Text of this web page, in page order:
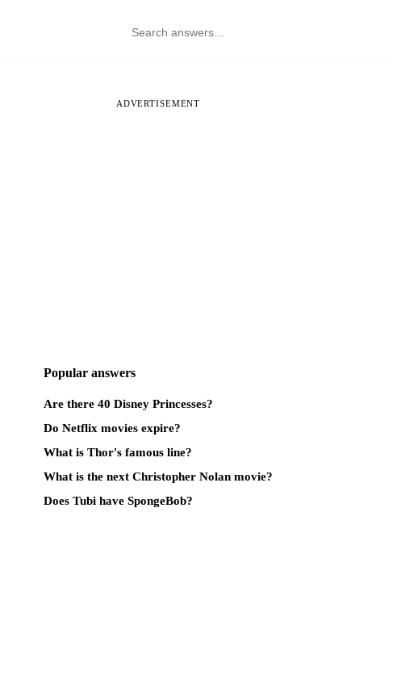
ADVERTISEMENT
Popular answers
Are there 40 Disney Princesses?
Do Netflix movies expire?
What is Thor's famous line?
What is the next Christopher Nolan movie?
Does Tubi have SpongeBob?